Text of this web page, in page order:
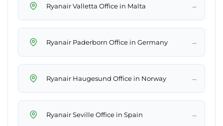
Ryanair Valletta Office in Malta →
Ryanair Paderborn Office in Germany →
Ryanair Haugesund Office in Norway →
Ryanair Seville Office in Spain →